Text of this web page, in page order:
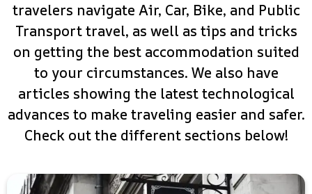
travelers navigate Air, Car, Bike, and Public
Transport travel, as well as tips and tricks
on getting the best accommodation suited
to your circumstances. We also have
articles showing the latest technological
advances to make traveling easier and safer.
Check out the different sections below!